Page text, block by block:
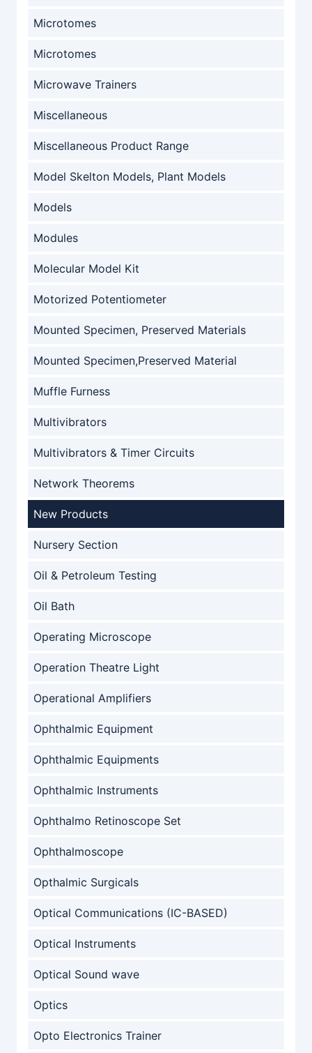
Microtomes
Microtomes
Microwave Trainers
Miscellaneous
Miscellaneous Product Range
Model Skelton Models, Plant Models
Models
Modules
Molecular Model Kit
Motorized Potentiometer
Mounted Specimen, Preserved Materials
Mounted Specimen,Preserved Material
Muffle Furness
Multivibrators
Multivibrators & Timer Circuits
Network Theorems
New Products
Nursery Section
Oil & Petroleum Testing
Oil Bath
Operating Microscope
Operation Theatre Light
Operational Amplifiers
Ophthalmic Equipment
Ophthalmic Equipments
Ophthalmic Instruments
Ophthalmo Retinoscope Set
Ophthalmoscope
Opthalmic Surgicals
Optical Communications (IC-BASED)
Optical Instruments
Optical Sound wave
Optics
Opto Electronics Trainer